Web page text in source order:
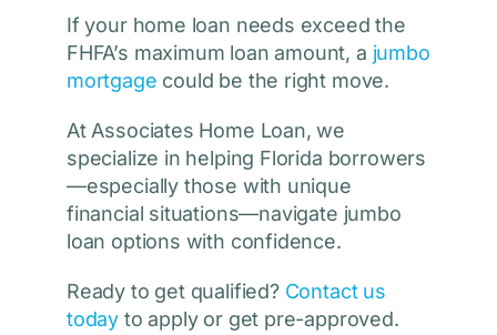
If your home loan needs exceed the
FHFA’s maximum loan amount, a jumbo
mortgage could be the right move.
At Associates Home Loan, we
specialize in helping Florida borrowers
—especially those with unique
financial situations—navigate jumbo
loan options with confidence.
Ready to get qualified? Contact us
today to apply or get pre-approved.